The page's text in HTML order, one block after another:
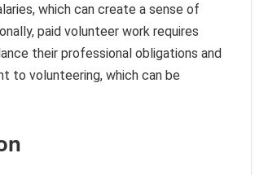
which can create a sense of
paid volunteer work requires
their professional obligations and
to volunteering, which can be